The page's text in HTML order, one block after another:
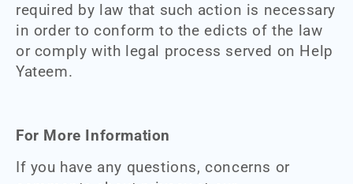
required by law that such action is necessary
in order to conform to the edicts of the law
or comply with legal process served on Help
Yateem.
For More Information
If you have any questions, concerns or